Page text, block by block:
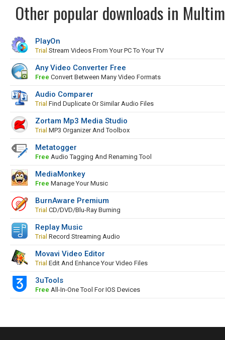
Other popular downloads in
PlayOn
Trial Stream Videos From Your PC To Your TV
Any Video Converter Free
Free Convert Between Many Video Formats
Audio Comparer
Trial Find Duplicate Or Similar Audio Files
Zortam Mp3 Media Studio
Trial MP3 Organizer And Toolbox
Metatogger
Free Audio Tagging And Renaming Tool
MediaMonkey
Free Manage Your Music
BurnAware Premium
Trial CD/DVD/Blu-Ray Burning
Replay Music
Trial Record Streaming Audio
Movavi Video Editor
Trial Edit And Enhance Your Video Files
3uTools
Free All-In-One Tool For IOS Devices